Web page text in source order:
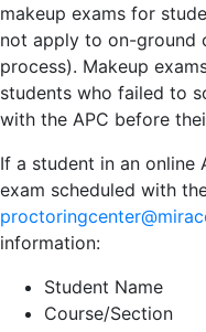
makeup exams for
not apply to on-ground
process). Makeup
students who failed to
with the APC before
If a student in an online
exam scheduled with
information:
Student Name
Course/Section